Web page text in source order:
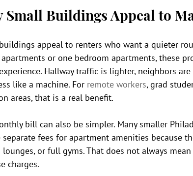
Small Buildings Appeal to
appeal to renters who want a quieter
or one bedroom apartments, these
Hallway traffic is lighter, neighbors
like a machine. For remote workers, grad
areas, that is a real benefit.
bill can also be simpler. Many smaller
separate fees for apartment amenities because
lounges, or full gyms. That does not always
charges.